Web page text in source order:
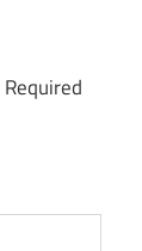
Required